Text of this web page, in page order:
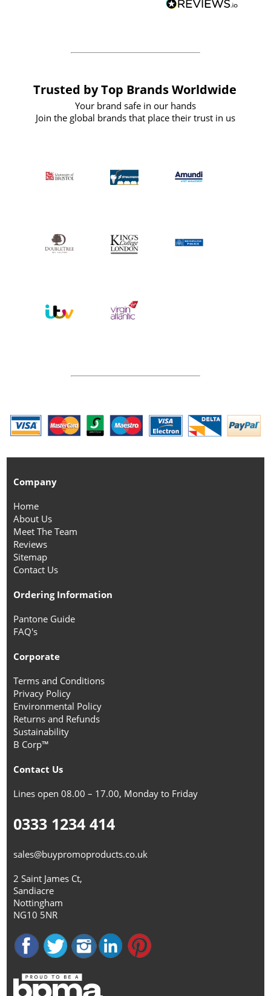
forward to working with them again in
Trusted by Top Brands Worldwide
Your brand safe in our hands
Join the global brands that place their trust in us
Company
Home
About Us
Meet The Team
Reviews
Sitemap
Contact Us
Ordering Information
Pantone Guide
FAQ's
Corporate
Terms and Conditions
Privacy Policy
Environmental Policy
Returns and Refunds
Sustainability
B Corp™
Contact Us
Lines open 08.00 – 17.00, Monday to Friday
0333 1234 414
sales@buypromoproducts.co.uk
2 Saint James Ct,
Sandiacre
Nottingham
NG10 5NR